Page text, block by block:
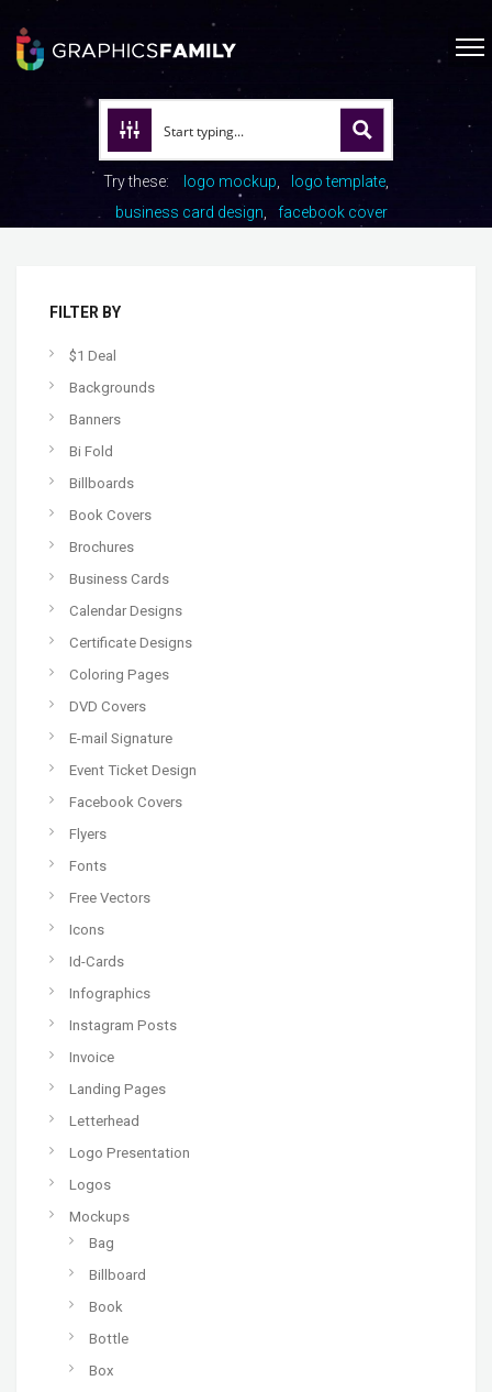
Try these: logo mockup
logo template
business card design
facebook cover
FILTER BY
$1 Deal
Backgrounds
Banners
Bi Fold
Billboards
Book Covers
Brochures
Business Cards
Calendar Designs
Certificate Designs
Coloring Pages
DVD Covers
E-mail Signature
Event Ticket Design
Facebook Covers
Flyers
Fonts
Free Vectors
Icons
Id-Cards
Infographics
Instagram Posts
Invoice
Landing Pages
Letterhead
Logo Presentation
Logos
Mockups
Bag
Billboard
Book
Bottle
Box